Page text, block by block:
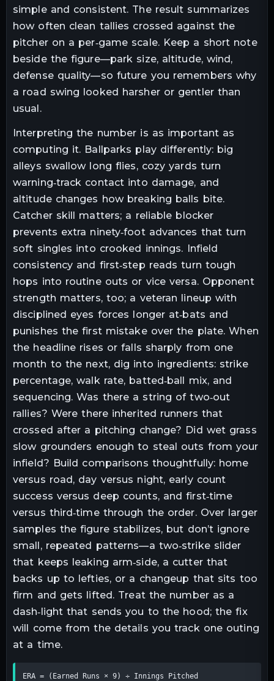
simple and consistent. The result summarizes
how often clean tallies crossed against the
pitcher on a per‑game scale. Keep a short note
beside the figure—park size, altitude, wind,
defense quality—so future you remembers why
a road swing looked harsher or gentler than
usual.
Interpreting the number is as important as
computing it. Ballparks play differently: big
alleys swallow long flies, cozy yards turn
warning‑track contact into damage, and
altitude changes how breaking balls bite.
Catcher skill matters; a reliable blocker
prevents extra ninety‑foot advances that turn
soft singles into crooked innings. Infield
consistency and first‑step reads turn tough
hops into routine outs or vice versa. Opponent
strength matters, too; a veteran lineup with
disciplined eyes forces longer at‑bats and
punishes the first mistake over the plate. When
the headline rises or falls sharply from one
month to the next, dig into ingredients: strike
percentage, walk rate, batted‑ball mix, and
sequencing. Was there a string of two‑out
rallies? Were there inherited runners that
crossed after a pitching change? Did wet grass
slow grounders enough to steal outs from your
infield? Build comparisons thoughtfully: home
versus road, day versus night, early count
success versus deep counts, and first‑time
versus third‑time through the order. Over larger
samples the figure stabilizes, but don’t ignore
small, repeated patterns—a two‑strike slider
that keeps leaking arm‑side, a cutter that
backs up to lefties, or a changeup that sits too
firm and gets lifted. Treat the number as a
dash‑light that sends you to the hood; the fix
will come from the details you track one outing
at a time.
ERA = (Earned Runs × 9) ÷ Innings Pitched